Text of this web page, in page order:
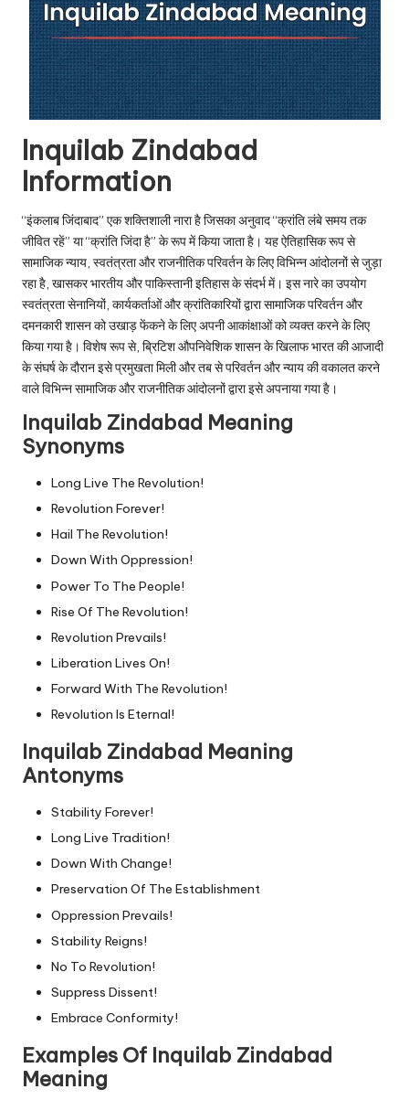
Inquilab Zindabad
Information
“इंकलाब जिंदाबाद” एक शक्तिशाली नारा है जिसका अनुवाद “क्रांति लंबे समय तक
जीवित रहें” या “क्रांति जिंदा है” के रूप में किया जाता है। यह ऐतिहासिक रूप से
सामाजिक न्याय, स्वतंत्रता और राजनीतिक परिवर्तन के लिए विभिन्न आंदोलनों से जुड़ा
रहा है, खासकर भारतीय और पाकिस्तानी इतिहास के संदर्भ में। इस नारे का उपयोग
स्वतंत्रता सेनानियों, कार्यकर्ताओं और क्रांतिकारियों द्वारा सामाजिक परिवर्तन और
दमनकारी शासन को उखाड़ फेंकने के लिए अपनी आकांक्षाओं को व्यक्त करने के लिए
किया गया है। विशेष रूप से, ब्रिटिश औपनिवेशिक शासन के खिलाफ भारत की आजादी
के संघर्ष के दौरान इसे प्रमुखता मिली और तब से परिवर्तन और न्याय की वकालत करने
वाले विभिन्न सामाजिक और राजनीतिक आंदोलनों द्वारा इसे अपनाया गया है।
Inquilab Zindabad Meaning
Synonyms
Long Live The Revolution!
Revolution Forever!
Hail The Revolution!
Down With Oppression!
Power To The People!
Rise Of The Revolution!
Revolution Prevails!
Liberation Lives On!
Forward With The Revolution!
Revolution Is Eternal!
Inquilab Zindabad Meaning
Antonyms
Stability Forever!
Long Live Tradition!
Down With Change!
Preservation Of The Establishment
Oppression Prevails!
Stability Reigns!
No To Revolution!
Suppress Dissent!
Embrace Conformity!
Examples Of Inquilab Zindabad
Meaning